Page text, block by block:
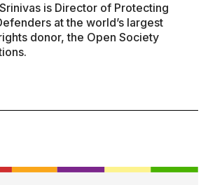
is Director of Protecting
at the world’s largest
donor, the Open Society